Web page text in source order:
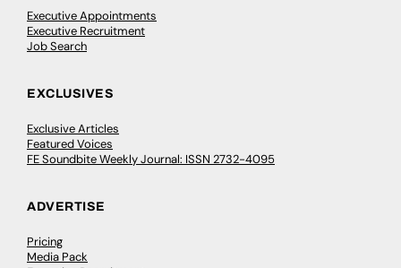
Executive Appointments
Executive Recruitment
Job Search
EXCLUSIVES
Exclusive Articles
Featured Voices
FE Soundbite Weekly Journal: ISSN 2732-4095
ADVERTISE
Pricing
Media Pack